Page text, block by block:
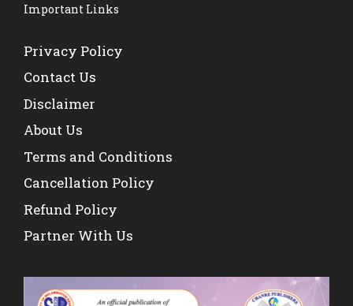
Important Links
Privacy Policy
Contact Us
Disclaimer
About Us
Terms and Conditions
Cancellation Policy
Refund Policy
Partner With Us